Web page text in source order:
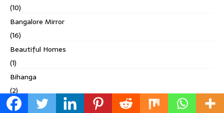
(10)
Bangalore Mirror
(16)
Beautiful Homes
(1)
Bihanga
(2)
Built Expressions